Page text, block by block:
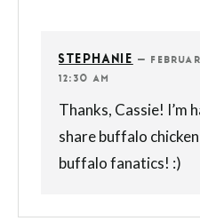
STEPHANIE —
12:30 AM
Thanks, Cassie! I’m
share buffalo
buffalo fanatics! :)